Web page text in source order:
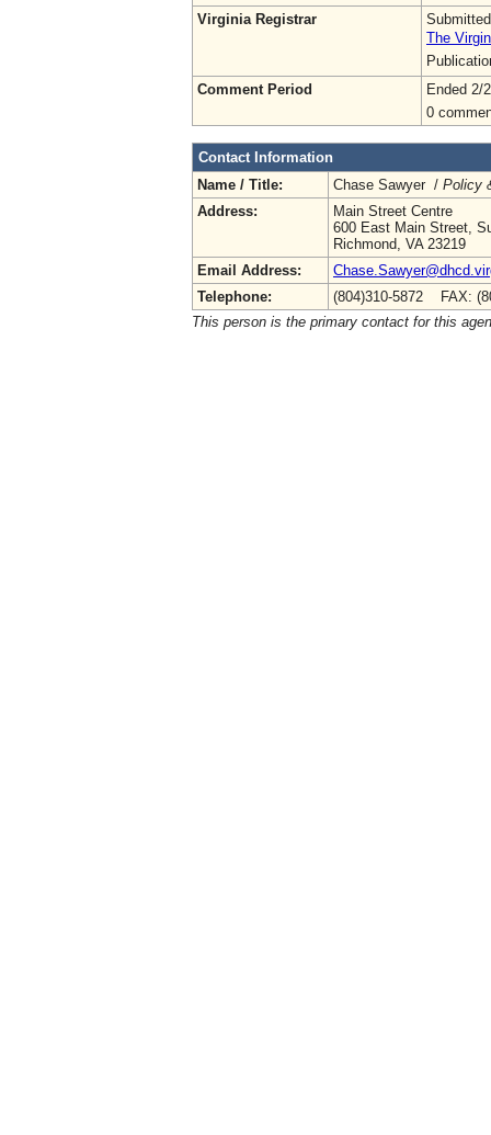
Virginia Registrar
The
Comment Period
Ended 2/
0
Contact Information
Name / Title:
Chase Sawyer / Policy
Address:
Main Street Centre
600 East Main Street,
Richmond, VA 23219
Email Address:
Telephone:
(804)310-5872 FAX:
This person is the primary contact for this